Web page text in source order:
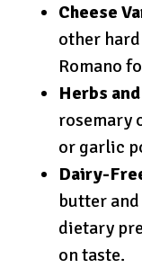
Cheese
other
Romano
Herbs
rosemary
or garlic
Dairy-
butter
dietary
on taste.